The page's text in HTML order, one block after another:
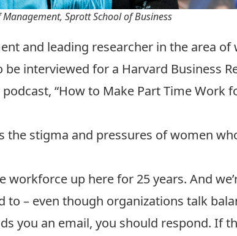
Sprott School of Business
and leading researcher in the area
be interviewed for a Harvard Business
podcast, “How to Make Part Time Work
the stigma and pressures of women
workforce up here for 25 years. And
to – even though organizations talk
you an email, you should respond. If